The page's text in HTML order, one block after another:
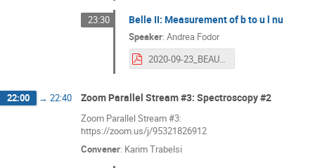
23:30 Belle II: Measurement of b to u l nu
Speaker:Andrea Fodor
2020-09-23_BEAUTY2020_afodor.pdf
22:00 → 22:40 Zoom Parallel Stream #3: Spectroscopy #2
Zoom Parallel Stream #3:
https://zoom.us/j/95321826912
Convener: Karim Trabelsi